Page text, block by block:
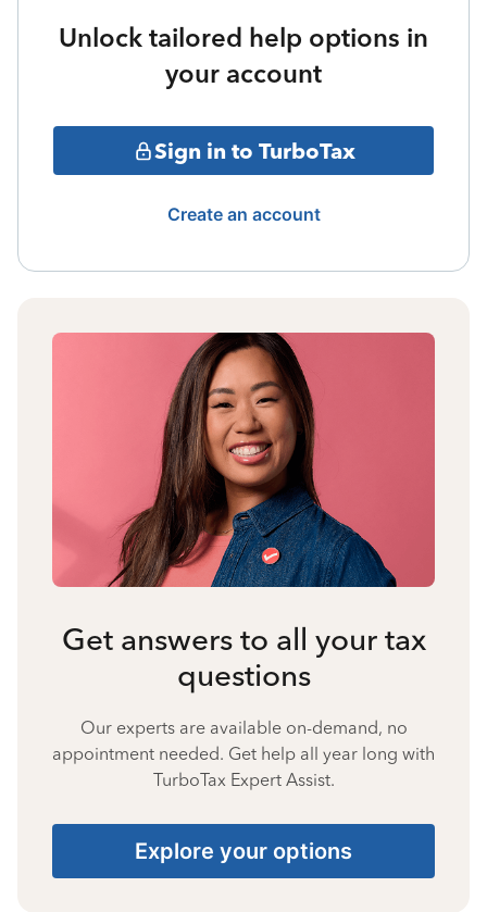
Unlock tailored help options in
your account
Sign in to TurboTax
Create an account
Get answers to all your tax
questions
Our experts are available on-demand, no
appointment needed. Get help all year long with
TurboTax Expert Assist.
Explore your options